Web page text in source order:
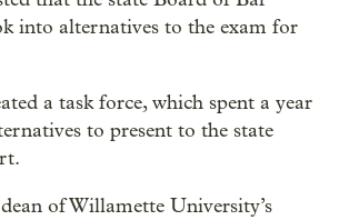
into alternatives to the exam for
a task force, which spent a year
to present to the state
of Willamette University’s